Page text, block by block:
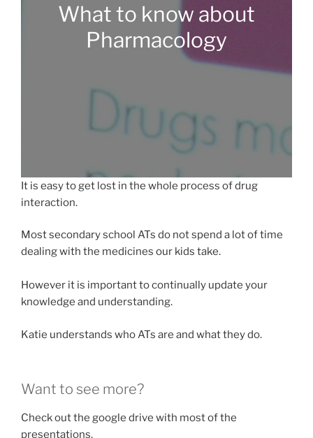
What to know about
Pharmacology
It is easy to get lost in the whole process of drug
interaction.
Most secondary school ATs do not spend a lot of time
dealing with the medicines our kids take.
However it is important to continually update your
knowledge and understanding.
Katie understands who ATs are and what they do.
Want to see more?
Check out the google drive with most of the
presentations.